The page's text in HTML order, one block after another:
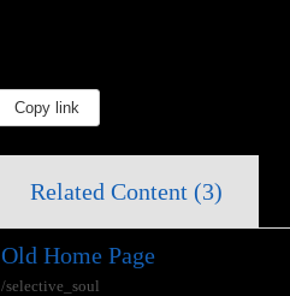
Copy link
Related Content (3)
Old Home Page
/selective_soul